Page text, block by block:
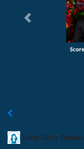
Previous
Enter Girl's Details